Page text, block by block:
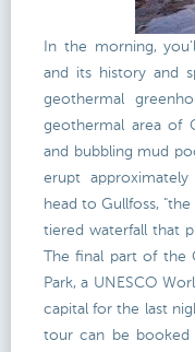
In the morning,
and its history and
geothermal
geothermal area of
and bubbling mud
erupt
head to Gullfoss,
tiered waterfall that
The final part of the
Park, a UNESCO
capital for the last
tour can be